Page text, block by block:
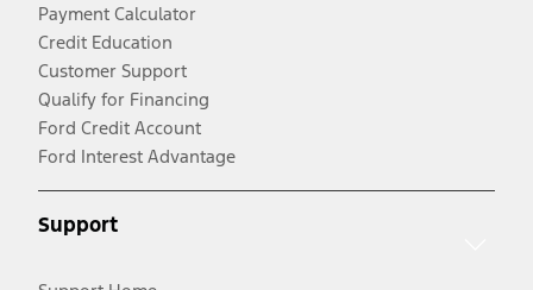
Payment Calculator
Credit Education
Customer Support
Qualify for Financing
Ford Credit Account
Ford Interest Advantage
Support